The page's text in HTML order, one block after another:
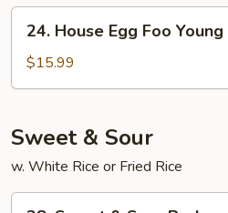
Young
House
Egg
Foo
24. House Egg Foo Young
$15.99
Sweet & Sour
w. White Rice or Fried Rice